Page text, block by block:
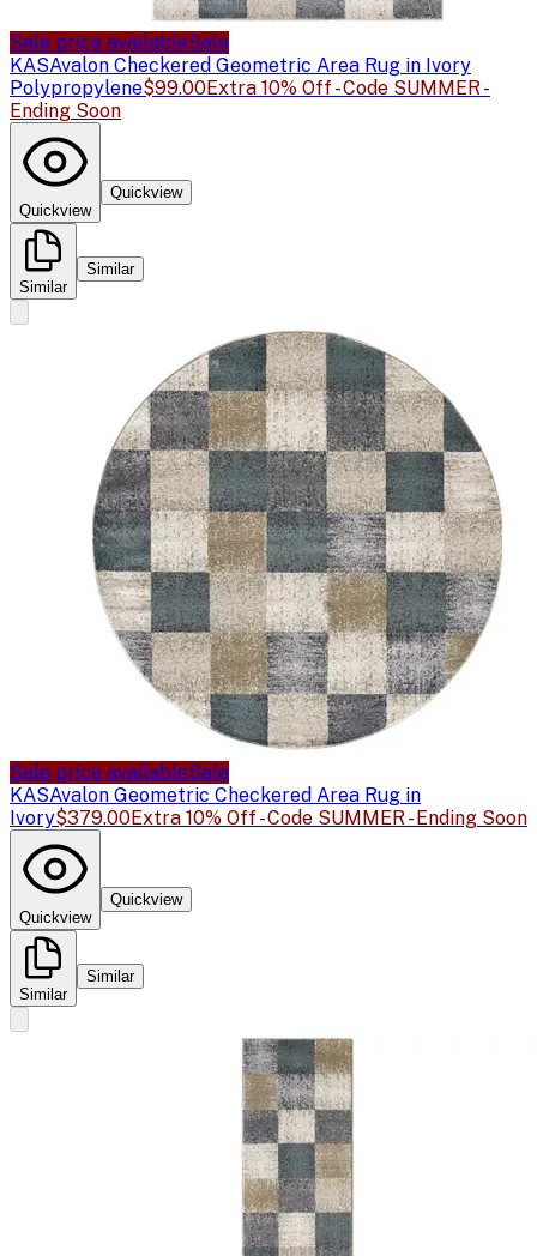
Sale price availableSale
KASAvalon Checkered Geometric Area Rug in Ivory
Polypropylene$99.00Extra 10% Off - Code SUMMER -
Ending Soon
Quickview
Quickview
Similar
Similar
Sale price availableSale
KASAvalon Geometric Checkered Area Rug in
Ivory$379.00Extra 10% Off - Code SUMMER - Ending Soon
Quickview
Quickview
Similar
Similar